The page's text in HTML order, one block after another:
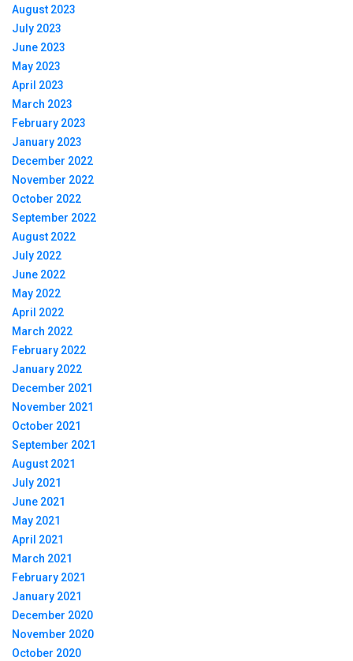
August 2023
July 2023
June 2023
May 2023
April 2023
March 2023
February 2023
January 2023
December 2022
November 2022
October 2022
September 2022
August 2022
July 2022
June 2022
May 2022
April 2022
March 2022
February 2022
January 2022
December 2021
November 2021
October 2021
September 2021
August 2021
July 2021
June 2021
May 2021
April 2021
March 2021
February 2021
January 2021
December 2020
November 2020
October 2020